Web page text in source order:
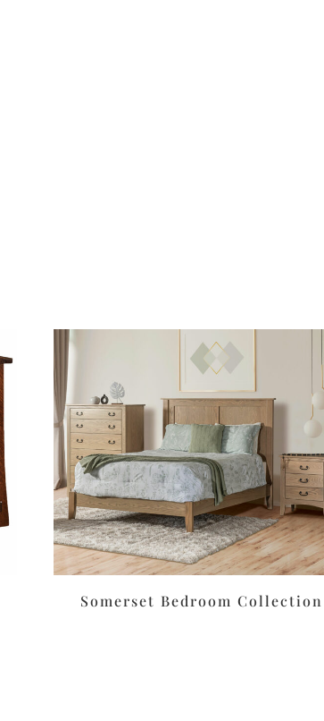
Somerset Bedroom Collection